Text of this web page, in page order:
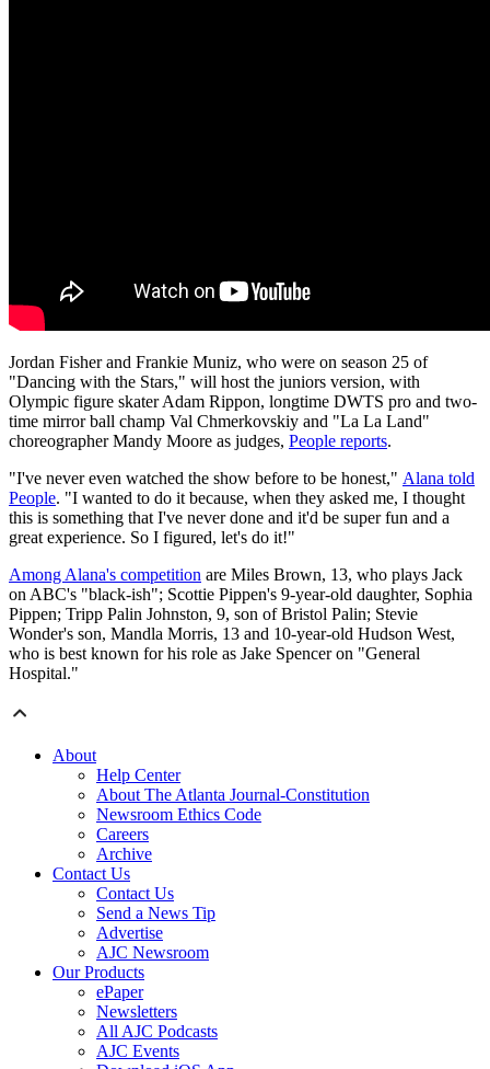
Jordan Fisher and Frankie Muniz, who were on season 25 of
"Dancing with the Stars," will host the juniors version, with
Olympic figure skater Adam Rippon, longtime DWTS pro and two-
time mirror ball champ Val Chmerkovskiy and "La La Land"
choreographer Mandy Moore as judges, People reports.
"I've never even watched the show before to be honest," Alana told
People. "I wanted to do it because, when they asked me, I thought
this is something that I've never done and it'd be super fun and a
great experience. So I figured, let's do it!"
Among Alana's competition are Miles Brown, 13, who plays Jack
on ABC's "black-ish"; Scottie Pippen's 9-year-old daughter, Sophia
Pippen; Tripp Palin Johnston, 9, son of Bristol Palin; Stevie
Wonder's son, Mandla Morris, 13 and 10-year-old Hudson West,
who is best known for his role as Jake Spencer on "General
Hospital."
About
Help Center
About The Atlanta Journal-Constitution
Newsroom Ethics Code
Careers
Archive
Contact Us
Contact Us
Send a News Tip
Advertise
AJC Newsroom
Our Products
ePaper
Newsletters
All AJC Podcasts
AJC Events